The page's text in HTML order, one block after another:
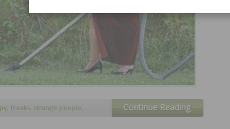
, freaks strange people, Continue Reading